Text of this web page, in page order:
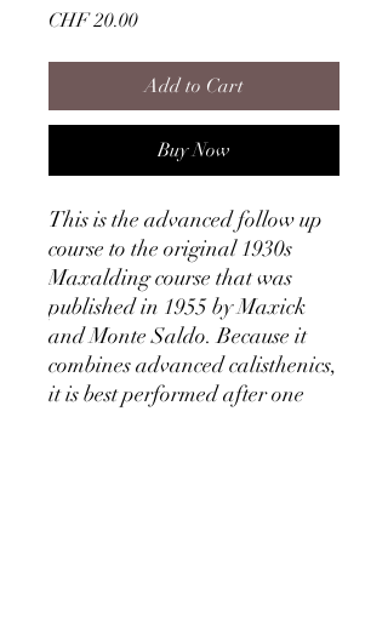
CHF 20.00Price
Add to Cart
Buy Now
This is the advanced follow up
course to the original 1930s
Maxalding course that was
published in 1955 by Maxick
and Monte Saldo. Because it
combines advanced calisthenics,
it is best performed after one